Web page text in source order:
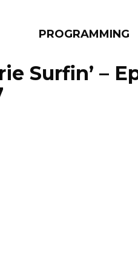
PROGRAMMING
Surfin’ –